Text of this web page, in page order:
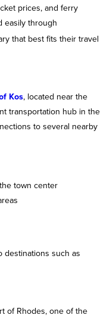
prices, and ferry
easily through
that best fits their travel
Kos, located near the
transportation hub in the
to several nearby
town center
destinations such as
of Rhodes, one of the